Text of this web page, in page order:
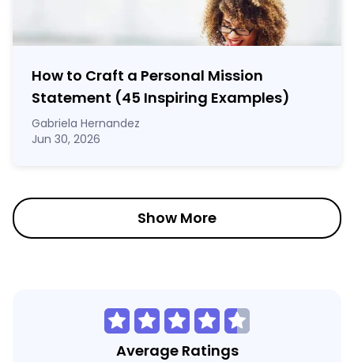
How to Craft a Personal Mission
Statement (45 Inspiring Examples)
Gabriela Hernandez
Jun 30, 2026
Show More
Average Ratings